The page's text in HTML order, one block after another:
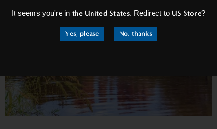
It seems you're inthe United States. Redirect to US Store?
Yes, please No, thanks